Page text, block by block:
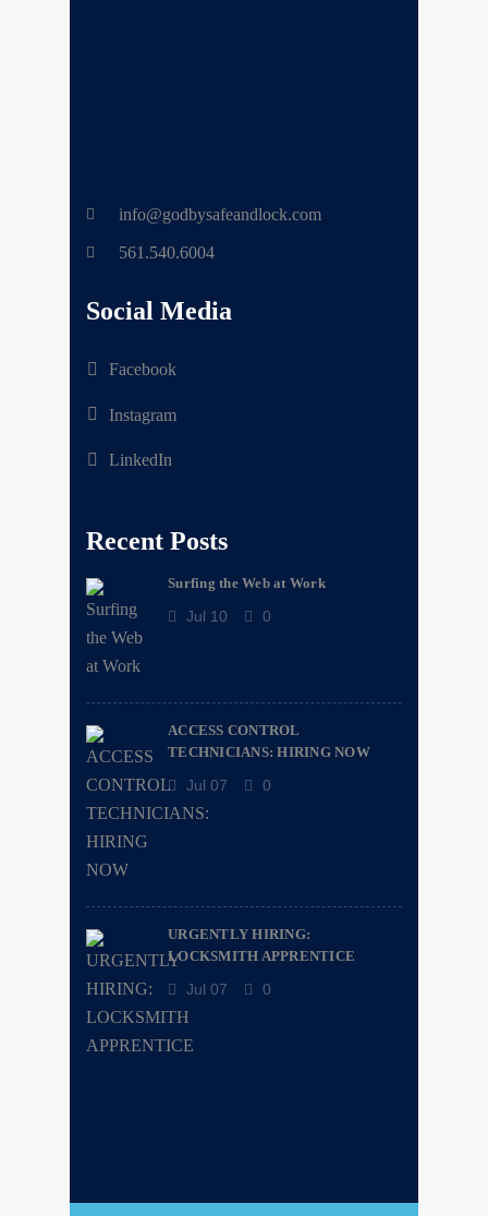
info@godbysafeandlock.com
561.540.6004
Social Media
Facebook
Instagram
LinkedIn
Recent Posts
Surfing the Web at Work
Jul 10 0
ACCESS CONTROL
TECHNICIANS: HIRING NOW
Jul 07 0
URGENTLY HIRING:
LOCKSMITH APPRENTICE
Jul 07 0